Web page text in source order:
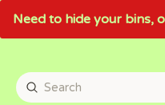
Need to hide your bins,